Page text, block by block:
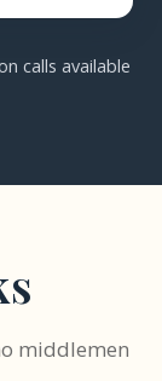
calls available
middlemen